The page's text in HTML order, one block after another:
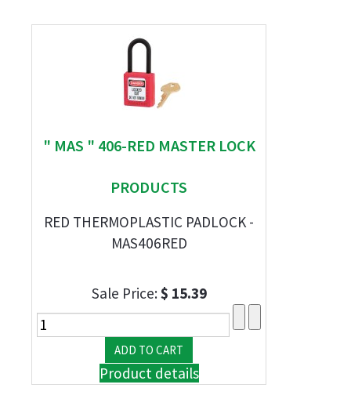
" MAS " 406-RED MASTER LOCK
PRODUCTS
RED THERMOPLASTIC PADLOCK -
MAS406RED
Sale Price:$ 15.39
Product details